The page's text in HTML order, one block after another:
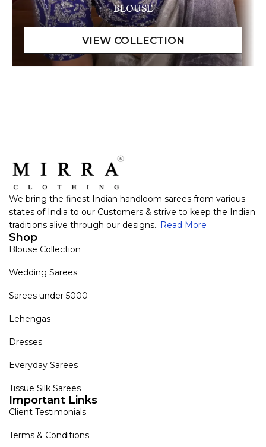
BLOUSE
We bring the finest Indian handloom sarees from various
states of India to our Customers & strive to keep the Indian
traditions alive through our designs.. Read More
Shop
Blouse Collection
Wedding Sarees
Sarees under 5000
Lehengas
Dresses
Everyday Sarees
Tissue Silk Sarees
Important Links
Client Testimonials
Terms & Conditions